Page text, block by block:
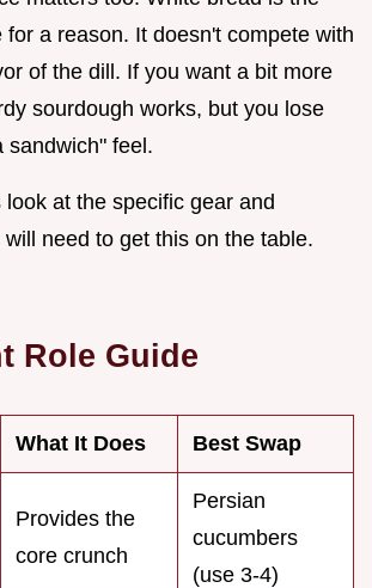
for a reason. It doesn't compete with
of the dill. If you want a bit more
sourdough works, but you lose
sandwich" feel.
look at the specific gear and
need to get this on the table.
Role Guide
What It Does Best Swap
Provides the
core crunch
Persian
cucumbers
(use 3-4)